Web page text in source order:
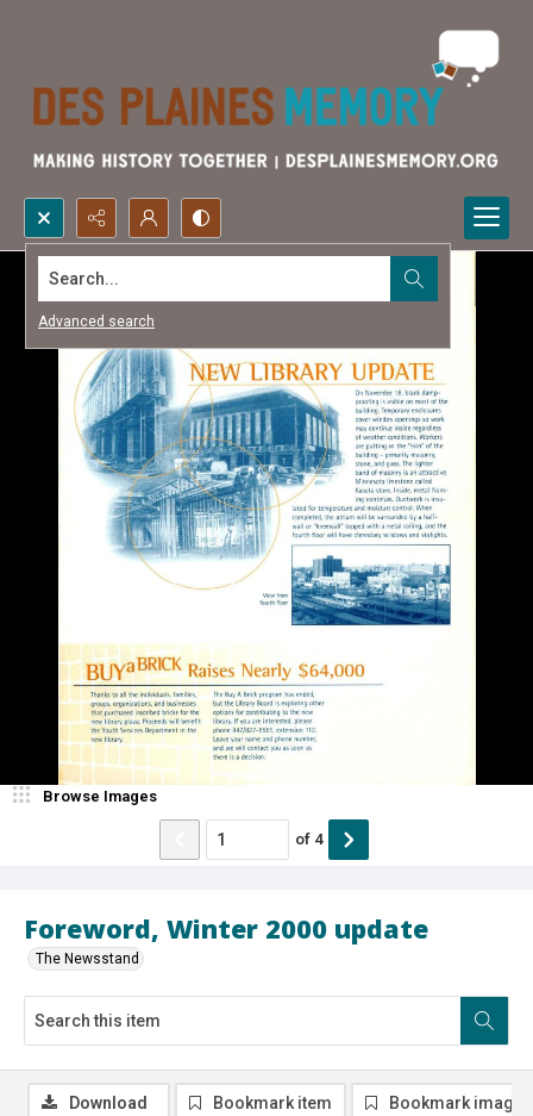
Search...
Advanced search
Foreword, Winter 2000 update
The Newsstand
Browse Images
of 4
Download Bookmark item Bookmark image